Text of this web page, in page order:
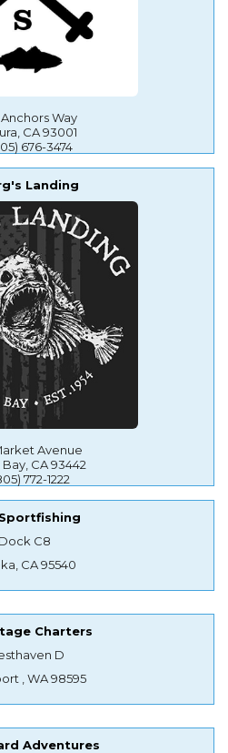
Anchors Way
CA 93001
676-3474
Landing
Avenue
CA 93442
772-1222
Dock C8
CA 95540
Charters
D
, WA 98595
Adventures